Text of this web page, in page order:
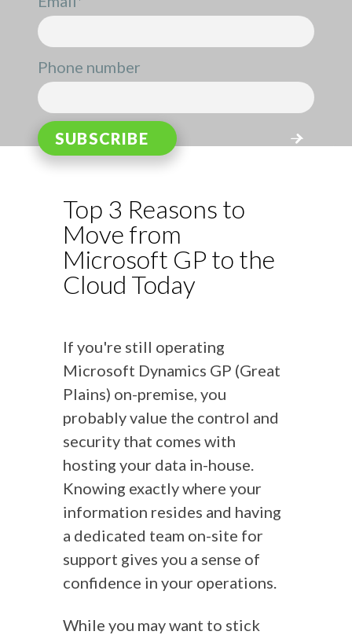
Phone number
Top 3 Reasons to
Move from
Microsoft GP to the
Cloud Today
If you're still operating
Microsoft Dynamics GP (Great
Plains) on-premise, you
probably value the control and
security that comes with
hosting your data in-house.
Knowing exactly where your
information resides and having
a dedicated team on-site for
support gives you a sense of
confidence in your operations.
While you may want to stick